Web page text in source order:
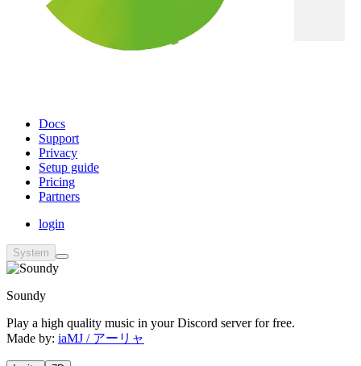
Docs
Support
Privacy
Setup guide
Pricing
Partners
login
System
Soundy
Play a high quality music in your Discord server for free.
Made by: iaMJ / アーリャ